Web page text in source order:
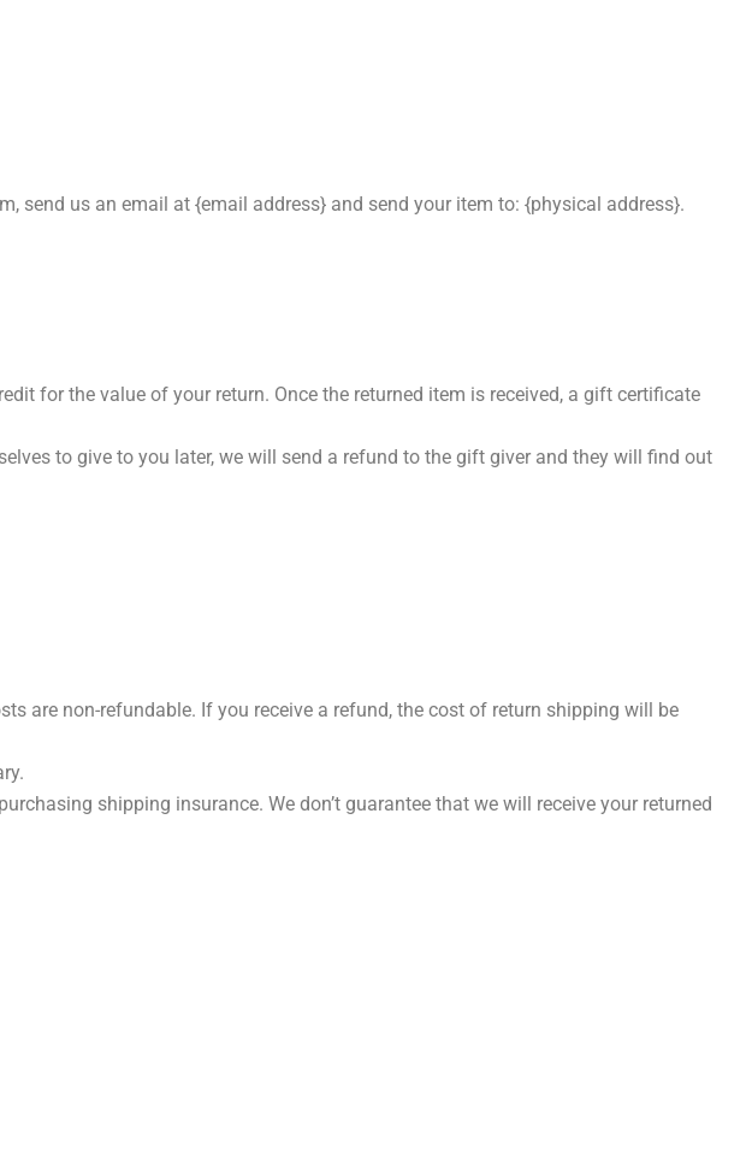
send us an email at {email address} and send your item to: {physical address}.
for the value of your return. Once the returned item is received, a gift certificate
to give to you later, we will send a refund to the gift giver and they will find out
are non-refundable. If you receive a refund, the cost of return shipping will be
shipping insurance. We don’t guarantee that we will receive your returned